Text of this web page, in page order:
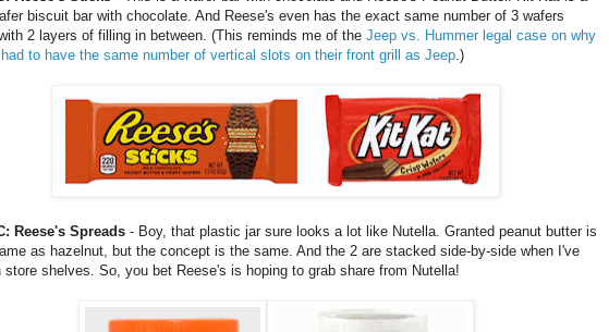
biscuit bar with chocolate. And Reese's even has the exact same number of 3 wafers
2 layers of filling in between. (This reminds me of the Jeep vs. Hummer legal case on why
to have the same number of vertical slots on their front grill as Jeep .)
Reese's Spreads - Boy, that plastic jar sure looks a lot like Nutella. Granted peanut butter is
as hazelnut, but the concept is the same. And the 2 are stacked side-by-side when I've
store shelves. So, you bet Reese's is hoping to grab share from Nutella!